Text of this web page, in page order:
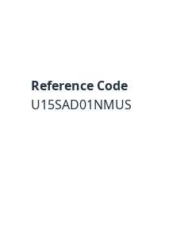
Reference Code
U15SAD01NMUS